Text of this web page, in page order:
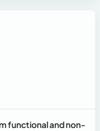
functional and non-